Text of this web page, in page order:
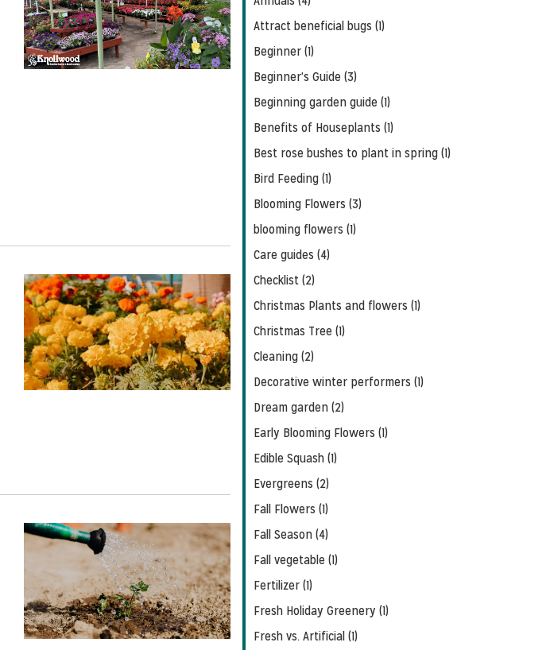
Attract beneficial bugs (1)
Beginner (1)
Beginner's Guide (3)
Beginning garden guide (1)
Benefits of Houseplants (1)
Best rose bushes to plant in spring (1)
Bird Feeding (1)
Blooming Flowers (3)
blooming flowers (1)
Care guides (4)
Checklist (2)
Christmas Plants and flowers (1)
Christmas Tree (1)
Cleaning (2)
Decorative winter performers (1)
Dream garden (2)
Early Blooming Flowers (1)
Edible Squash (1)
Evergreens (2)
Fall Flowers (1)
Fall Season (4)
Fall vegetable (1)
Fertilizer (1)
Fresh Holiday Greenery (1)
Fresh vs. Artificial (1)